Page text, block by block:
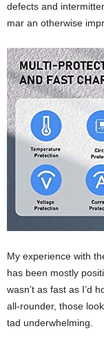
defects and
mar an otherwise
My experience with
has been mostly
wasn’t as fast as I’d
all-rounder, those
tad underwhelming.